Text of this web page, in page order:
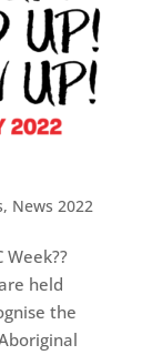
, News 2022
held
the